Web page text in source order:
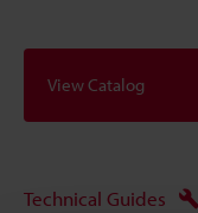
View Catalog
Technical Guides